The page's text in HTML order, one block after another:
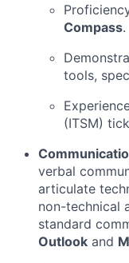
Compass.
tools,
(ITSM)
verbal
articulate
non-technical
standard
Outlook and